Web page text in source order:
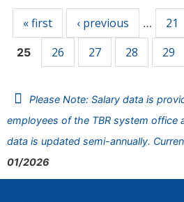
« first ‹ previous … 21
25 26 27 28 29
Please Note: Salary data is
employees of the TBR system office
data is updated semi-annually.
01/2026